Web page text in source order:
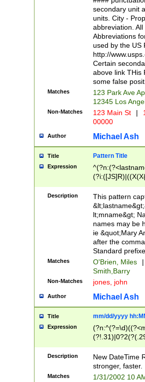
W]|RI|S[CD]
(?!0{5})\d{5}(-\d
secondary unit
units. City -
abbreviation.
Abbreviations
used by the US
http://
Certain
above link THis
some false
Matches
123 Park Ave
12345 Los
Non-Matches 123 Main St |
00000
Author Michael Ash
Title Pattern Title
Expression
(\w+?|\.)\
{0,2})$
Description
This pattern
lt;mname&gt;
names may be
ie &quot;Mary
after the
Standard
Matches O'Brien, Miles
|
Smith,Barry
Non-Matches jones, john
Author Michael Ash
Title mm/dd/yyyy
Expression
<sep>[-./
9]|[2-
9]|1[012])(:[0-
Description
New DateTime
stronger, faster.
Matches 1/31/2002 10